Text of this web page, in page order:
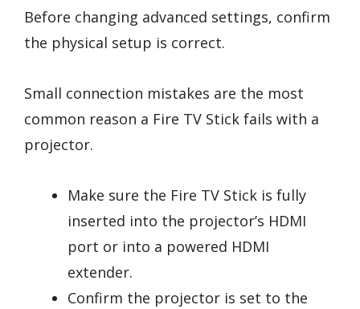
Before changing advanced settings, confirm
the physical setup is correct.
Small connection mistakes are the most
common reason a Fire TV Stick fails with a
projector.
Make sure the Fire TV Stick is fully
inserted into the projector’s HDMI
port or into a powered HDMI
extender.
Confirm the projector is set to the